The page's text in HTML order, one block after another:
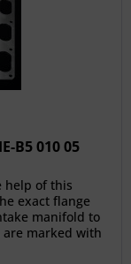
B5 010 05
help of this
exact flange
manifold to
marked with